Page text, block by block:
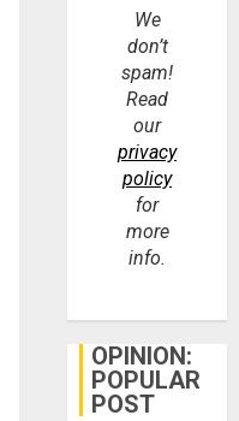
We
don’t
spam!
Read
our
privacy
policy
for
more
info.
OPINION:
POPULAR
POST